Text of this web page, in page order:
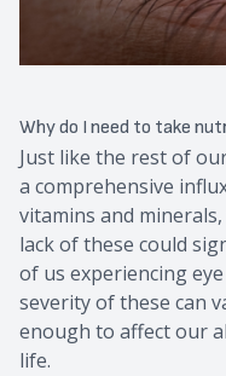
Why do I need to take
Just like the rest of
a comprehensive
vitamins and
lack of these could
of us experiencing
severity of these can
enough to affect our
life.